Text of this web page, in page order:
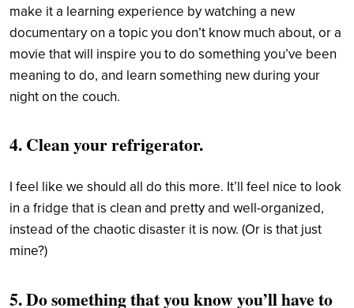
make it a learning experience by watching a new
documentary on a topic you don’t know much about, or a
movie that will inspire you to do something you’ve been
meaning to do, and learn something new during your
night on the couch.
4. Clean your refrigerator.
I feel like we should all do this more. It’ll feel nice to look
in a fridge that is clean and pretty and well-organized,
instead of the chaotic disaster it is now. (Or is that just
mine?)
5. Do something that you know you’ll have to